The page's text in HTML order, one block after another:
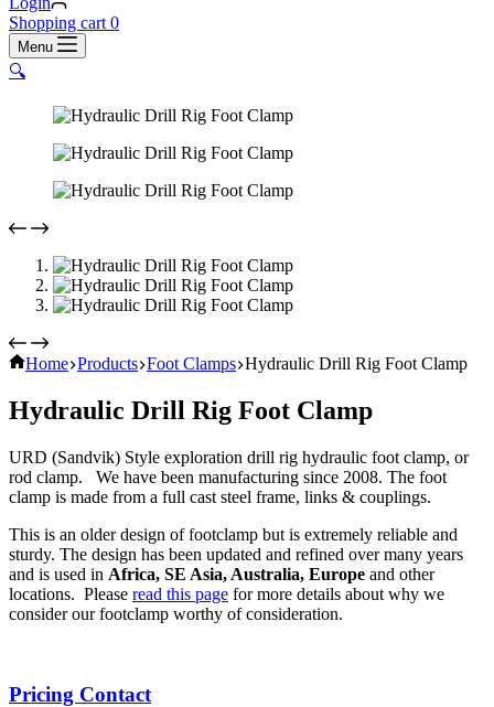
Shopping cart 0
Menu
🔍
Home Products Foot Clamps Hydraulic Drill Rig Foot Clamp
Hydraulic Drill Rig Foot Clamp
URD (Sandvik) Style exploration drill rig hydraulic foot clamp, or
rod clamp. We have been manufacturing since 2008. The foot
clamp is made from a full cast steel frame, links & couplings.
This is an older design of footclamp but is extremely reliable and
sturdy. The design has been updated and refined over many years
and is used in Africa, SE Asia, Australia, Europe and other
locations. Please read this page for more details about why we
consider our footclamp worthy of consideration.
Pricing Contact